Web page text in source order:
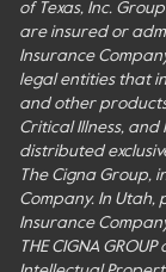
of Texas, Inc.
are insured or
Insurance
legal entities that
and other
Critical Illness,
distributed
The Cigna Group,
Company. In
Insurance
THE CIGNA